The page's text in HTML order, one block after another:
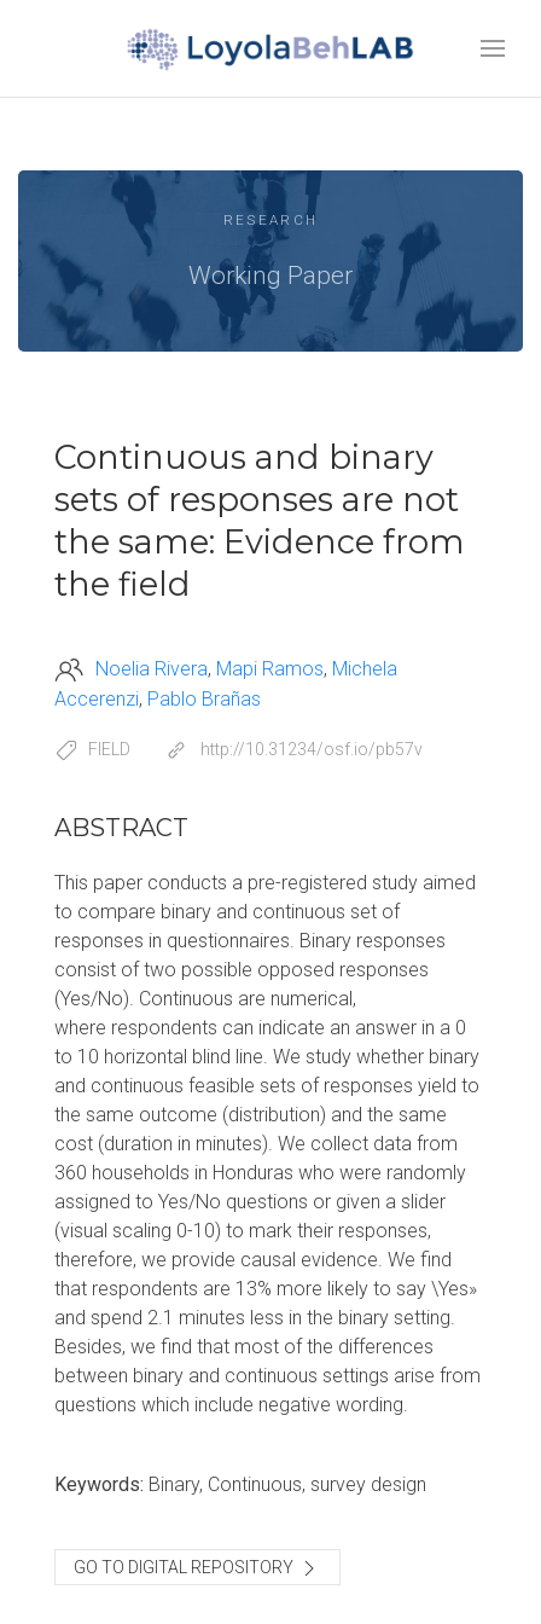
RESEARCH
Working Paper
Continuous and binary
sets of responses are not
the same: Evidence from
the field
Noelia Rivera Mapi Ramos Michela
Accerenzi Pablo Brañas
FIELD http://10.31234/osf.io/pb57v
ABSTRACT
This paper conducts a pre-registered study aimed
to compare binary and continuous set of
responses in questionnaires. Binary responses
consist of two possible opposed responses
(Yes/No). Continuous are numerical,
where respondents can indicate an answer in a 0
to 10 horizontal blind line. We study whether binary
and continuous feasible sets of responses yield to
the same outcome (distribution) and the same
cost (duration in minutes). We collect data from
360 households in Honduras who were randomly
assigned to Yes/No questions or given a slider
(visual scaling 0-10) to mark their responses,
therefore, we provide causal evidence. We find
that respondents are 13% more likely to say \Yes»
and spend 2.1 minutes less in the binary setting.
Besides, we find that most of the differences
between binary and continuous settings arise from
questions which include negative wording.
Keywords: Binary, Continuous, survey design
GO TO DIGITAL REPOSITORY